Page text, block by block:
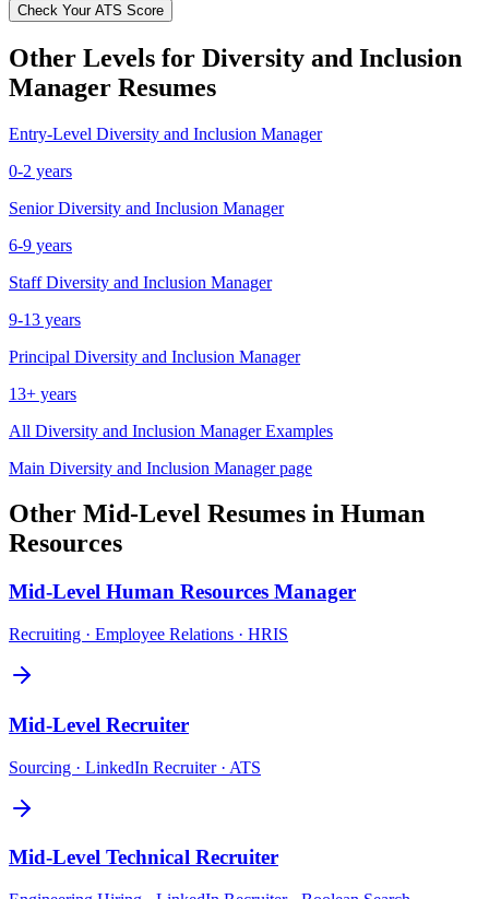
Check Your ATS Score
Other Levels for Diversity and Inclusion
Manager Resumes
Entry-Level Diversity and Inclusion Manager
0-2 years
Senior Diversity and Inclusion Manager
6-9 years
Staff Diversity and Inclusion Manager
9-13 years
Principal Diversity and Inclusion Manager
13+ years
All Diversity and Inclusion ManagerExamples
Main Diversity and Inclusion Managerpage
Other Mid-Level Resumes in Human
Resources
Mid-Level Human Resources Manager
Recruiting · Employee Relations · HRIS
Mid-Level Recruiter
Sourcing · LinkedIn Recruiter · ATS
Mid-Level Technical Recruiter